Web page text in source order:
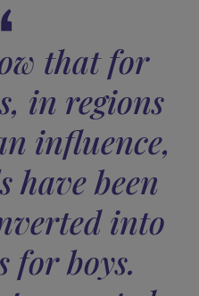
all these
us.
Inspector General for
was created to monitor
efforts in Afghanistan.
to the U.S. Congress or
audits, it is clear that many
they were used. This lack
pre-existing